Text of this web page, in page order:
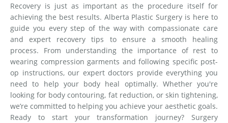
Recovery is just as important as the procedure itself for
achieving the best results. Alberta Plastic Surgery is here to
guide you every step of the way with compassionate care
and expert recovery tips to ensure a smooth healing
process. From understanding the importance of rest to
wearing compression garments and following specific post-
op instructions, our expert doctors provide everything you
need to help your body heal optimally. Whether you're
looking for body contouring, fat reduction, or skin tightening,
we’re committed to helping you achieve your aesthetic goals.
Ready to start your transformation journey? Surgery